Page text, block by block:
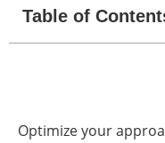
Table of
Optimize your